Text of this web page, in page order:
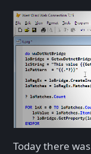
Today there was